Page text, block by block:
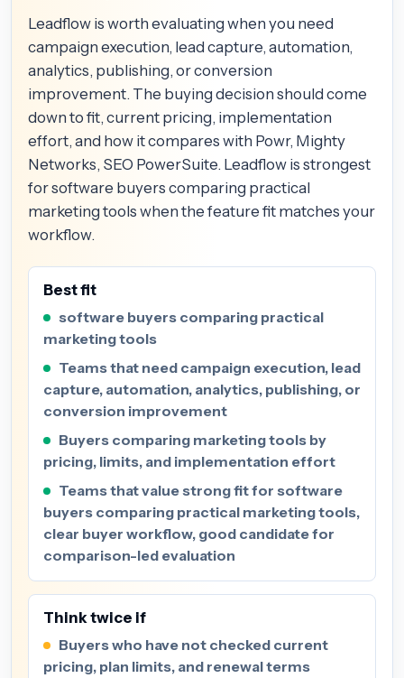
Leadflow is worth evaluating when you need
campaign execution, lead capture, automation,
analytics, publishing, or conversion
improvement. The buying decision should come
down to fit, current pricing, implementation
effort, and how it compares with Powr, Mighty
Networks, SEO PowerSuite. Leadflow is strongest
for software buyers comparing practical
marketing tools when the feature fit matches your
workflow.
Best fit
software buyers comparing practical
marketing tools
Teams that need campaign execution, lead
capture, automation, analytics, publishing, or
conversion improvement
Buyers comparing marketing tools by
pricing, limits, and implementation effort
Teams that value strong fit for software
buyers comparing practical marketing tools,
clear buyer workflow, good candidate for
comparison-led evaluation
Think twice if
Buyers who have not checked current
pricing, plan limits, and renewal terms